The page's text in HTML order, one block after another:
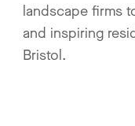
landscape firms
and inspiring
Bristol.